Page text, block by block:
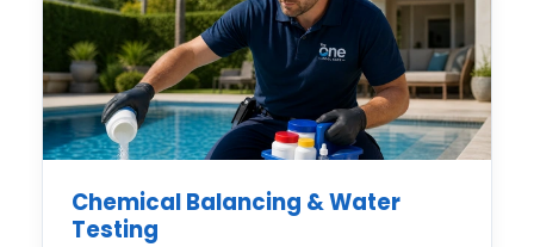
Chemical Balancing & Water
Testing